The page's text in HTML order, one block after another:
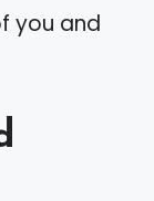
you and